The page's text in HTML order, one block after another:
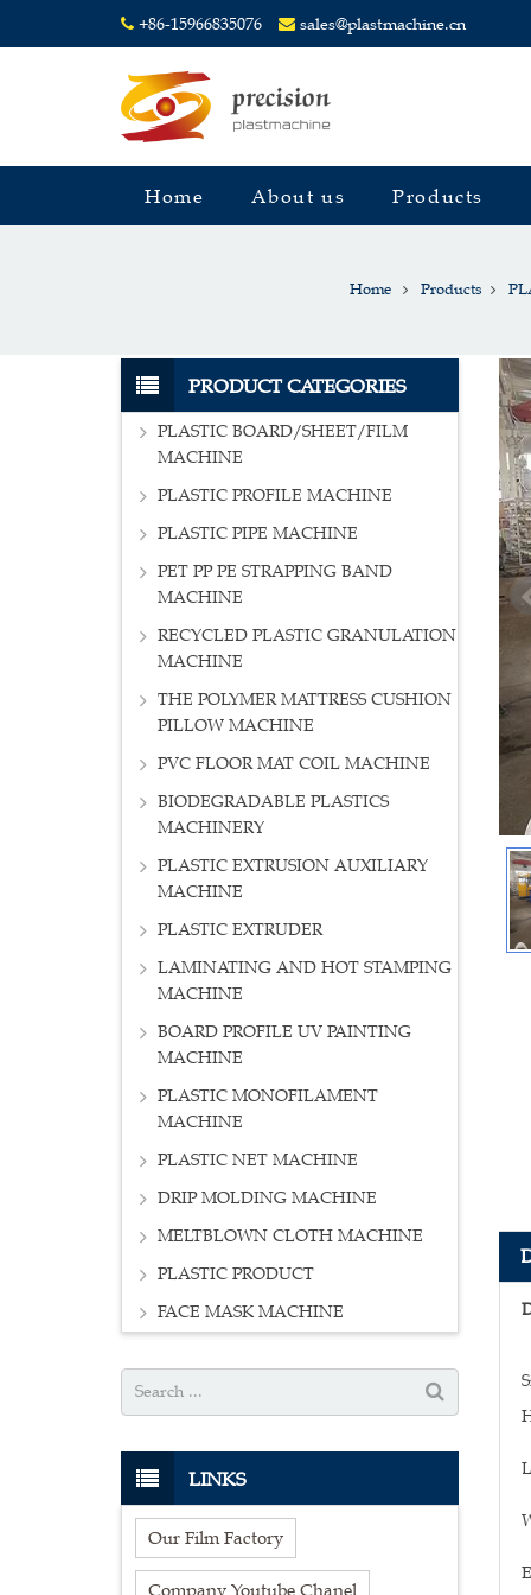
+86-15966835076 sales@plastmachine.cn
Home About us Products
Home Products
PRODUCT CATEGORIES
PLASTIC BOARD/SHEET/FILM
MACHINE
PLASTIC PROFILE MACHINE
PLASTIC PIPE MACHINE
PET PP PE STRAPPING BAND
MACHINE
RECYCLED PLASTIC GRANULATION
MACHINE
THE POLYMER MATTRESS CUSHION
PILLOW MACHINE
PVC FLOOR MAT COIL MACHINE
BIODEGRADABLE PLASTICS
MACHINERY
PLASTIC EXTRUSION AUXILIARY
MACHINE
PLASTIC EXTRUDER
LAMINATING AND HOT STAMPING
MACHINE
BOARD PROFILE UV PAINTING
MACHINE
PLASTIC MONOFILAMENT
MACHINE
PLASTIC NET MACHINE
DRIP MOLDING MACHINE
MELTBLOWN CLOTH MACHINE
PLASTIC PRODUCT
FACE MASK MACHINE
LINKS
Our Film Factory
Company Youtube Chanel